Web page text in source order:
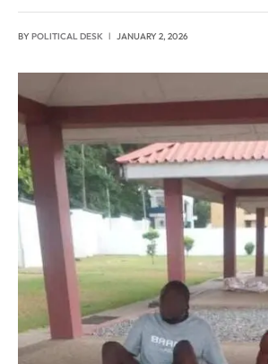
BYPOLITICAL DESK JANUARY 2, 2026